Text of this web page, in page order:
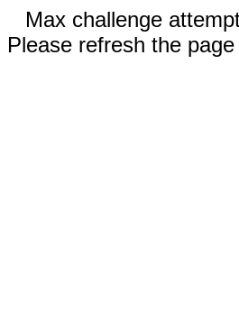
Max challenge
Please refresh the